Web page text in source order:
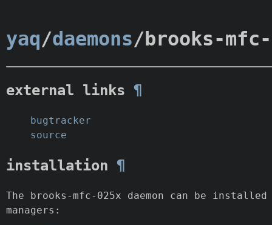
yaq/daemons/brooks-mfc-
external links ¶
bugtracker
source
installation ¶
The brooks-mfc-025x daemon can be
managers: